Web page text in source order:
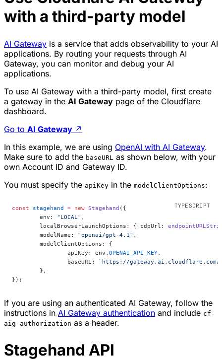
with a third-party model
AI Gateway is a service that adds observability to your AI
applications. By routing your requests through AI
Gateway, you can monitor and debug your AI
applications.
To use AI Gateway with a third-party model, first create
a gateway in the AI Gateway page of the Cloudflare
dashboard.
Go to AI Gateway ↗
In this example, we are using OpenAI with AI Gateway.
Make sure to add the baseURL
as shown below, with your
own Account ID and Gateway ID.
You must specify the apiKey in the modelClientOptions:
const stagehand = new Stagehand ({
	env:
"LOCAL" ,
	localBrowserLaunchOptions: { cdpUrl:
	modelName:
"openai/gpt-4.1" ,
	modelClientOptions: {
		apiKey: env.
OPENAI_API_KEY,
		baseURL:
`https://gateway.ai.cloudflare.com/
	},
});
If you are using an authenticated AI Gateway, follow the
instructions in AI Gateway authentication and include cf-
aig-authorization as a header.
Stagehand API